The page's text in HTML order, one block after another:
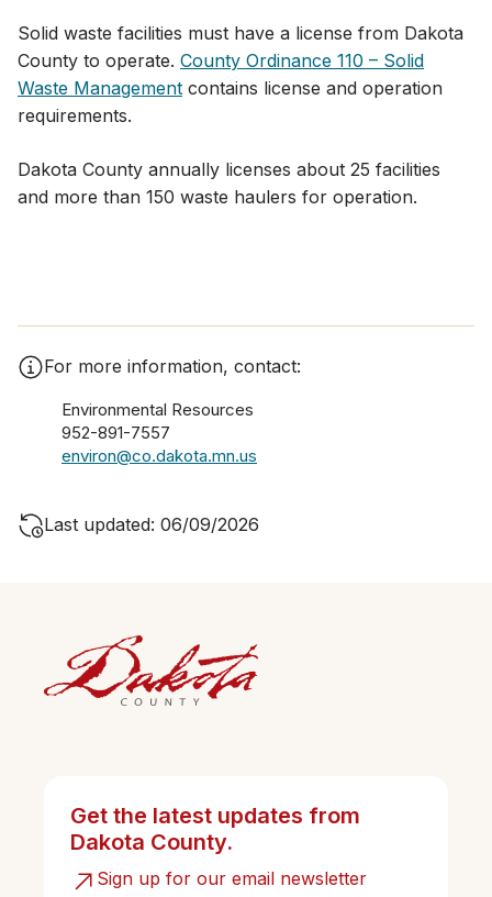
​Solid waste facilities must have a license from Dakota
County to operate. County Ordinance 110 – Solid
Waste Management contains license and operation
requirements.
Dakota County annually licenses about 25 facilities
and more than 150 waste haulers for operation.
For more information, contact:
Environmental Resources
952-891-7557
environ@co.dakota.mn.us
Last updated: 06/09/2026
Get the latest updates from
Dakota County.
Sign up for our email newsletter